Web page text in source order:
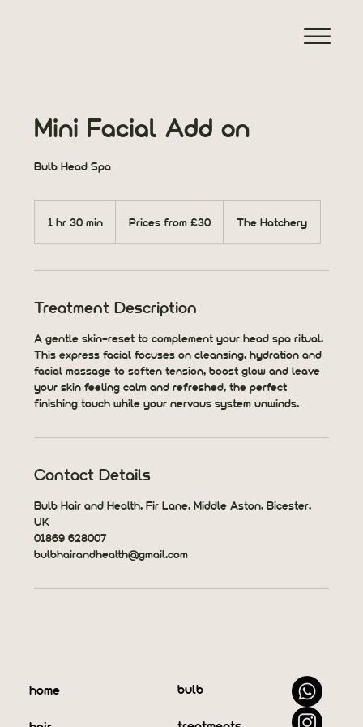
Mini Facial Add on
Bulb Head Spa
1 hr 30 min
0
i
£30Prices from £30 The Hatchery
Treatment Description
A gentle skin-reset to complement your head spa ritual.
This express facial focuses on cleansing, hydration and
facial massage to soften tension, boost glow and leave
your skin feeling calm and refreshed, the perfect
finishing touch while your nervous system unwinds.
Contact Details
Bulb Hair and Health, Fir Lane, Middle Aston, Bicester,
UK
01869 628007
bulbhairandhealth@gmail.com
home bulb